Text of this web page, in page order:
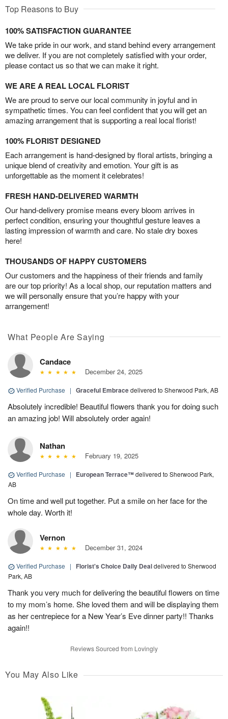
Top Reasons to Buy
100% SATISFACTION GUARANTEE
We take pride in our work, and stand behind every arrangement
we deliver. If you are not completely satisfied with your order,
please contact us so that we can make it right.
WE ARE A REAL LOCAL FLORIST
We are proud to serve our local community in joyful and in
sympathetic times. You can feel confident that you will get an
amazing arrangement that is supporting a real local florist!
100% FLORIST DESIGNED
Each arrangement is hand-designed by floral artists, bringing a
unique blend of creativity and emotion. Your gift is as
unforgettable as the moment it celebrates!
FRESH HAND-DELIVERED WARMTH
Our hand-delivery promise means every bloom arrives in
perfect condition, ensuring your thoughtful gesture leaves a
lasting impression of warmth and care. No stale dry boxes
here!
THOUSANDS OF HAPPY CUSTOMERS
Our customers and the happiness of their friends and family
are our top priority! As a local shop, our reputation matters and
we will personally ensure that you’re happy with your
arrangement!
What People Are Saying
Candace
December 24, 2025
Verified Purchase | Graceful Embracedelivered to Sherwood Park, AB
Absolutely incredible! Beautiful flowers thank you for doing such
an amazing job! Will absolutely order again!
Nathan
February 19, 2025
Verified Purchase | European Terrace™delivered to Sherwood Park,
AB
On time and well put together. Put a smile on her face for the
whole day. Worth it!
Vernon
December 31, 2024
Verified Purchase | Florist's Choice Daily Dealdelivered to Sherwood
Park, AB
Thank you very much for delivering the beautiful flowers on time
to my mom’s home. She loved them and will be displaying them
as her centrepiece for a New Year’s Eve dinner party!! Thanks
again!!
Reviews Sourced from Lovingly
You May Also Like